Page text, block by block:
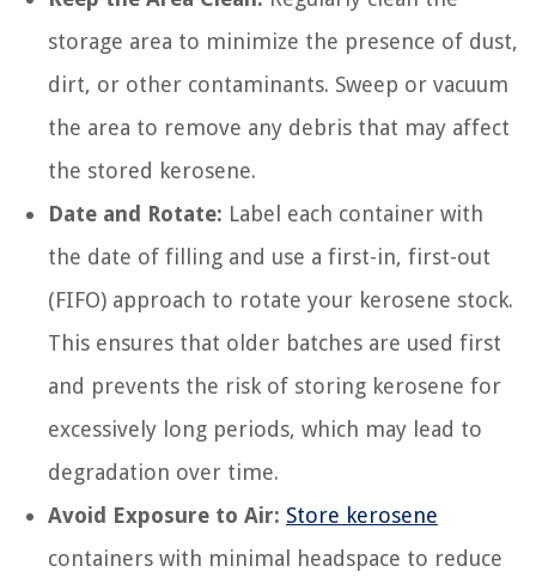
storage area to minimize the presence of dust,
dirt, or other contaminants. Sweep or vacuum
the area to remove any debris that may affect
the stored kerosene.
Date and Rotate: Label each container with
the date of filling and use a first-in, first-out
(FIFO) approach to rotate your kerosene stock.
This ensures that older batches are used first
and prevents the risk of storing kerosene for
excessively long periods, which may lead to
degradation over time.
Avoid Exposure to Air: Store kerosene
containers with minimal headspace to reduce